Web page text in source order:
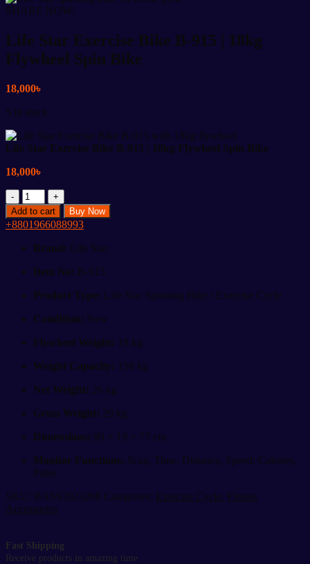
SHARE NOW:
Life Star Exercise Bike B-915 | 18kg
Flywheel Spin Bike
18,000৳
5 in stock
Life Star Exercise Bike B-915 | 18kg Flywheel Spin Bike
18,000৳
Life
Star
Exercise
Bike
B-
|
Flywheel
Bike
Add to cart Buy Now
+8801966088993
Brand: Life Star
Item No: B-915
Product Type: Life Star Spinning Bike / Exercise Cycle
Condition: New
Flywheel Weight: 18 kg
Weight Capacity: 150 kg
Net Weight: 26 kg
Gross Weight: 29 kg
Dimensions: 99 × 19 × 77 cm
Monitor Functions: Scan, Time, Distance, Speed, Calories,
Pulse
SKU: BASS2023208 Categories: Exercise Cycle, Fitness
Accessories
Fast Shipping
Receive products in amazing time